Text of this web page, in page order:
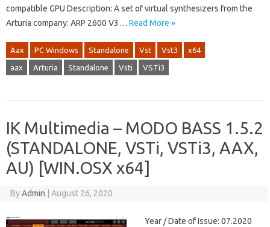
compatible GPU Description: A set of virtual synthesizers from the
Arturia company: ARP 2600 V3… Read More »
Aax PC Windows Standalone Vst Vst3 x64
aax Arturia Standalone Vsti VSTi3
IK Multimedia – MODO BASS 1.5.2
(STANDALONE, VSTi, VSTi3, AAX,
AU) [WIN.OSX x64]
ByAdmin August 26, 2020
Year / Date of Issue: 07.2020